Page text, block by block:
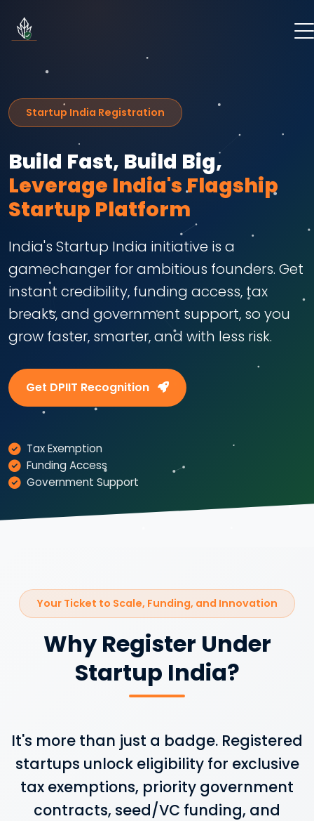
Startup India Registration
Build Fast, Build Big,
Leverage India's Flagship
Startup Platform
India's Startup India initiative is a
gamechanger for ambitious founders. Get
instant credibility, funding access, tax
breaks, and government support, so you
grow faster, smarter, and with less risk.
Get DPIIT Recognition
Tax Exemption
Funding Access
Government Support
Your Ticket to Scale, Funding, and Innovation
Why Register Under
Startup India?
It's more than just a badge. Registered
startups unlock eligibility for exclusive
tax exemptions, priority government
contracts, seed/VC funding, and